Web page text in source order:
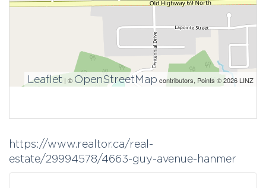
Leaflet | © OpenStreetMap contributors, Points © 2026 LINZ
https://www.realtor.ca/real-
estate/29994578/4663-guy-avenue-hanmer